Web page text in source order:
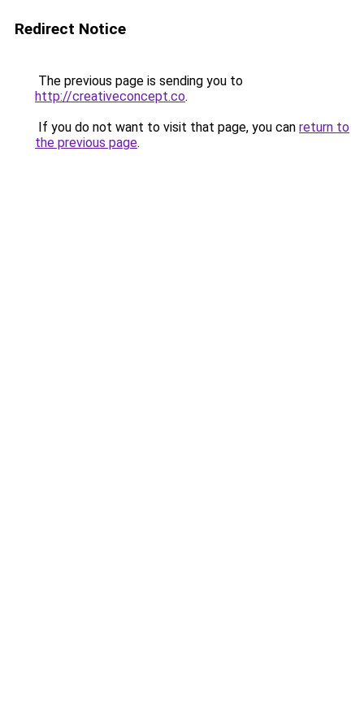
Redirect Notice
The previous page is sending you to
http://creativeconcept.co.
If you do not want to visit that page, you can return to
the previous page.